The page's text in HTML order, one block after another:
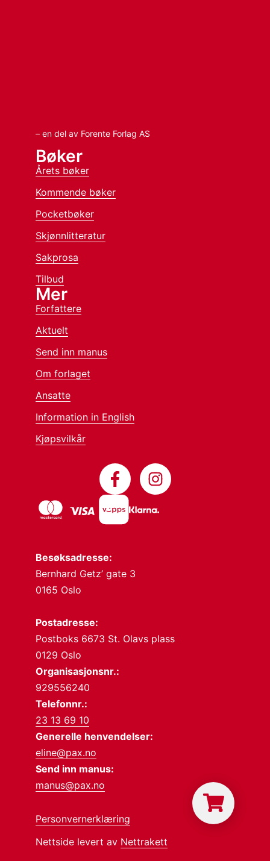
– en del av Forente Forlag AS
Besøksadresse:
Bernhard Getz’ gate 3
0165 Oslo
Postadresse:
Postboks 6673 St. Olavs plass
0129 Oslo
Organisasjonsnr.:
929556240
Telefonnr.:
23 13 69 10
Generelle henvendelser:
eline@pax.no
Send inn manus:
manus@pax.no
Personvernerklæring
Nettside levert av Nettrakett
Bøker
Årets bøker
Kommende bøker
Pocketbøker
Skjønnlitteratur
Sakprosa
Tilbud
Mer
Forfattere
Aktuelt
Send inn manus
Om forlaget
Ansatte
Information in English
Kjøpsvilkår